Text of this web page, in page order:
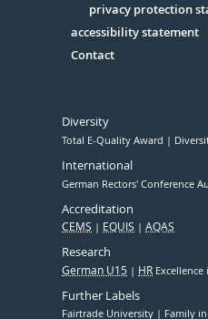
Serivce
privacy protection
accessibility statement
Contact
Diversity
Total E-Quality Award
International
German Rectors' Conference
Accreditation
CEMS EQUIS AQAS
Research
German U15 HR Excellence
Further Labels
Fairtrade University Family